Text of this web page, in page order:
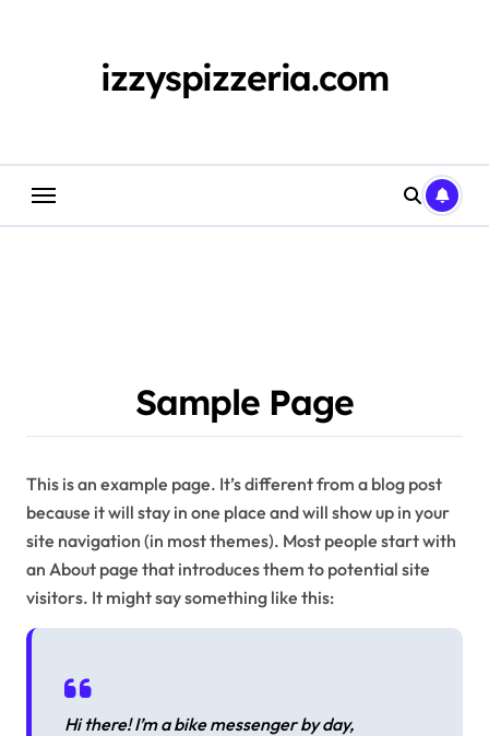
izzyspizzeria.com
Sample Page
This is an example page. It’s different from a blog post
because it will stay in one place and will show up in your
site navigation (in most themes). Most people start with
an About page that introduces them to potential site
visitors. It might say something like this:
Hi there! I’m a bike messenger by day,